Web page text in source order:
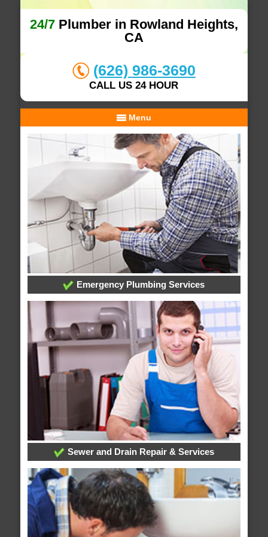
24/7Plumber in Rowland Heights,
CA
(626) 986-3690
CALL US 24 HOUR
Menu
Emergency Plumbing Services
Sewer and Drain Repair & Services